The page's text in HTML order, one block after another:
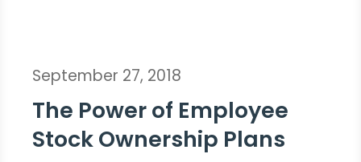
September 27, 2018
The Power of Employee
Stock Ownership Plans